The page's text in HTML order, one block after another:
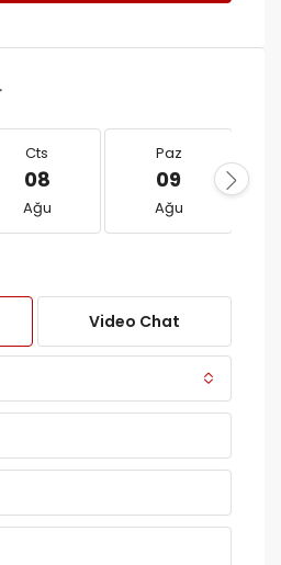
Cts
08
Ağu
Paz
09
Ağu
Video Chat